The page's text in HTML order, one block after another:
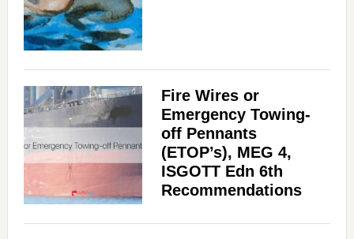
Fire Wires or
Emergency Towing-
off Pennants
(ETOP’s), MEG 4,
ISGOTT Edn 6th
Recommendations